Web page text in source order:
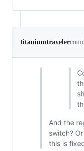
titaniumtraveler
And the
switch?
this is